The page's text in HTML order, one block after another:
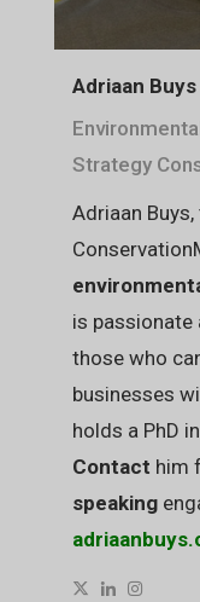
Adriaan Buys
Strategy
Adriaan Buys,
is passionate
those who
businesses
holds a PhD
Contact him
speaking